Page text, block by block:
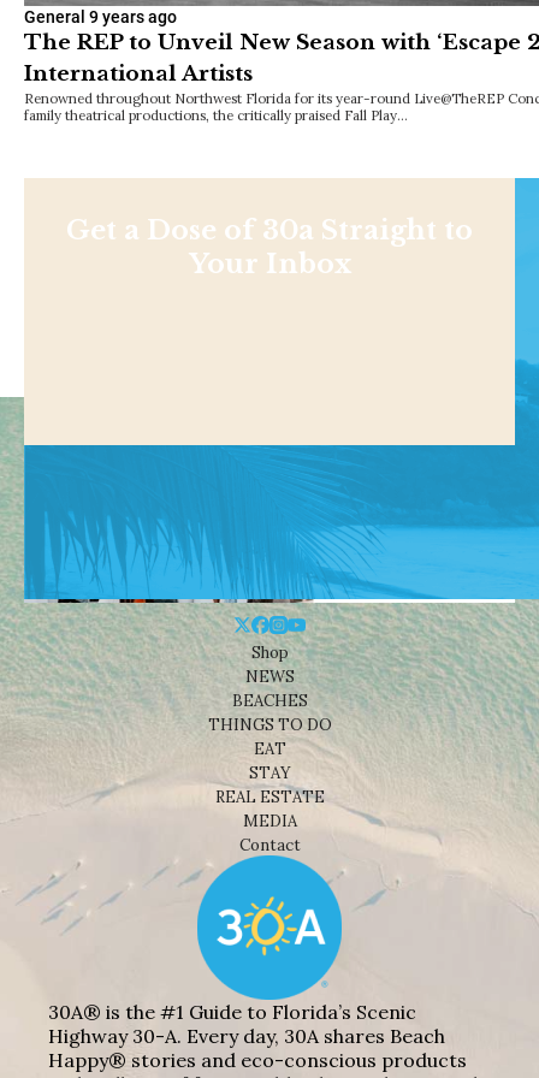
General 9 years ago
The REP to Unveil New Season with ‘Escape
International Artists
Renowned throughout Northwest Florida for its year-round Live@TheREP
family theatrical productions, the critically praised Fall Play…
Get a Dose of 30a Straight to
Your Inbox
Shop
NEWS
BEACHES
THINGS TO DO
EAT
STAY
REAL ESTATE
MEDIA
Contact
30A® is the #1 Guide to Florida’s Scenic
Highway 30-A. Every day, 30A shares Beach
Happy® stories and eco-conscious products